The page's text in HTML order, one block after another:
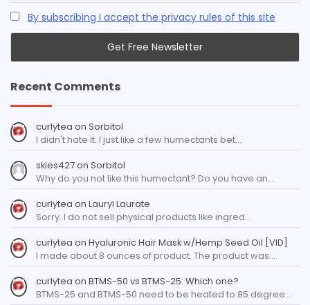
By subscribing I accept the privacy rules of this site
Recent Comments
curlytea on Sorbitol
I didn't hate it. I just like a few humectants bet…
skies427on Sorbitol
Why do you not like this humectant? Do you have an…
curlytea on Lauryl Laurate
Sorry. I do not sell physical products like ingred…
curlytea on Hyaluronic Hair Mask w/Hemp Seed Oil [VID]
I made about 8 ounces of product. The product was…
curlytea on BTMS-50 vs BTMS-25: Which one?
BTMS-25 and BTMS-50 need to be heated to 85 degree…